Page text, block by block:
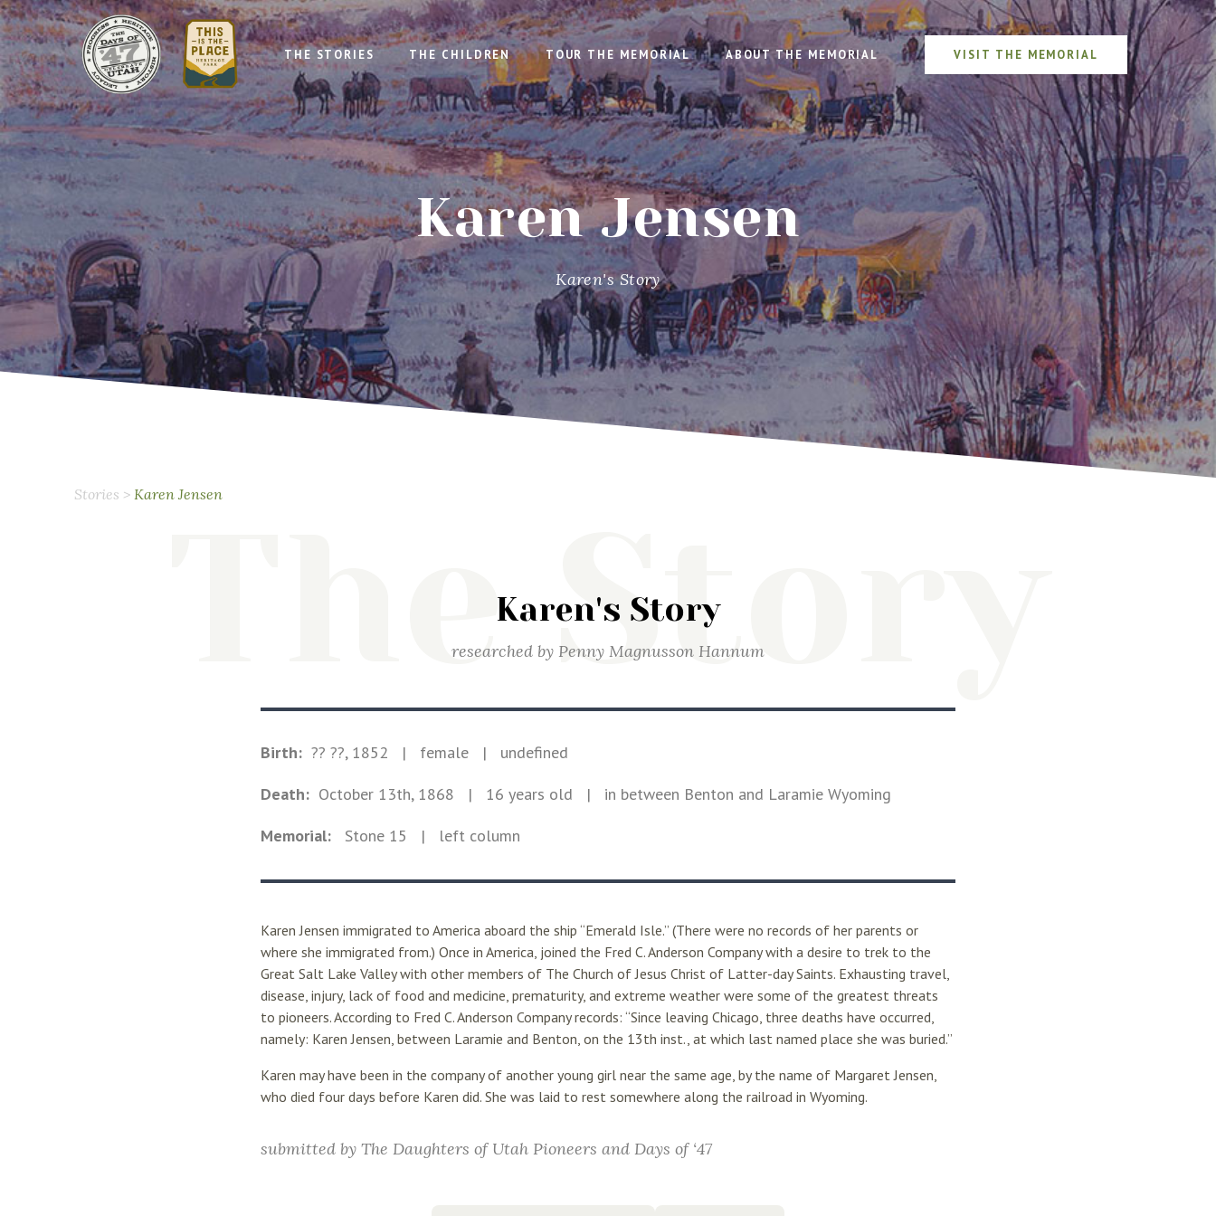
THE STORIES THE CHILDREN TOUR THE MEMORIAL ABOUT THE MEMORIAL VISIT THE MEMORIAL
Karen Jensen
Karen's Story
Stories > Karen Jensen
The Story
Karen's Story
researched by Penny Magnusson Hannum
Birth: ?? ??, 1852 | female | undefined
Death: October 13th, 1868 | 16 years old | in between Benton and Laramie Wyoming
Memorial: Stone 15 | left column
Karen Jensen immigrated to America aboard the ship “Emerald Isle.” (There were no records of her parents or
where she immigrated from.) Once in America, joined the Fred C. Anderson Company with a desire to trek to the
Great Salt Lake Valley with other members of The Church of Jesus Christ of Latter-day Saints. Exhausting travel,
disease, injury, lack of food and medicine, prematurity, and extreme weather were some of the greatest threats
to pioneers. According to Fred C. Anderson Company records: “Since leaving Chicago, three deaths have occurred,
namely: Karen Jensen, between Laramie and Benton, on the 13th inst., at which last named place she was buried.”
Karen may have been in the company of another young girl near the same age, by the name of Margaret Jensen,
who died four days before Karen did. She was laid to rest somewhere along the railroad in Wyoming.
submitted by The Daughters of Utah Pioneers and Days of ‘47